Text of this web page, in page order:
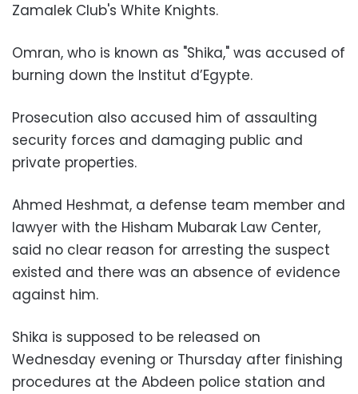
Zamalek Club's White Knights.
Omran, who is known as "Shika," was accused of
burning down the Institut d’Egypte.
Prosecution also accused him of assaulting
security forces and damaging public and
private properties.
Ahmed Heshmat, a defense team member and
lawyer with the Hisham Mubarak Law Center,
said no clear reason for arresting the suspect
existed and there was an absence of evidence
against him.
Shika is supposed to be released on
Wednesday evening or Thursday after finishing
procedures at the Abdeen police station and